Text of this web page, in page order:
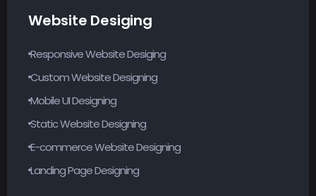
Website Desiging
Responsive Website Desiging
Custom Website Designing
Mobile UI Designing
Static Website Designing
E-commerce Website Designing
Landing Page Designing